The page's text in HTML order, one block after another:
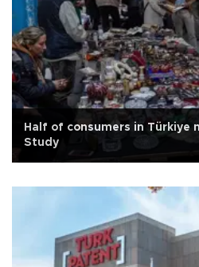
Half of consumers in Türkiye
Study